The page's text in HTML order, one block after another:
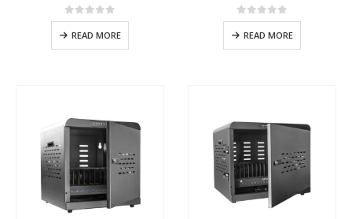
0out of 5
READ MORE
0out of 5
READ MORE